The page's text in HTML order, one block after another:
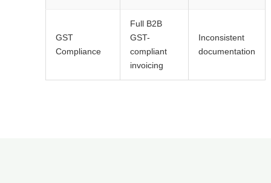
GST
Compliance
Full B2B
GST-
compliant
invoicing
Inconsistent
documentation